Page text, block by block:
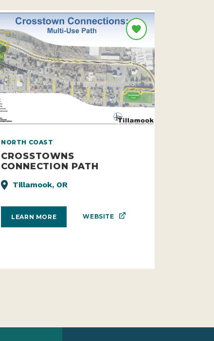
NORTH COAST
CROSSTOWNS
CONNECTION PATH
Tillamook, OR
LEARN MORE WEBSITE